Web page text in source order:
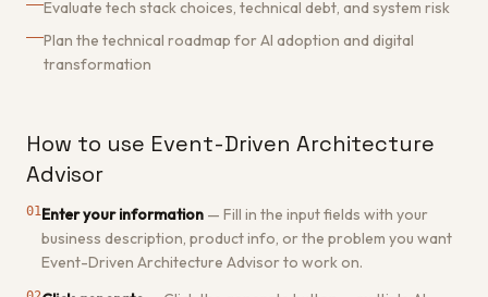
Evaluate tech stack choices, technical debt, and system risk
Plan the technical roadmap for AI adoption and digital
transformation
How to use Event-Driven Architecture
Advisor
01Enter your information — Fill in the input fields with your
business description, product info, or the problem you want
Event-Driven Architecture Advisor to work on.